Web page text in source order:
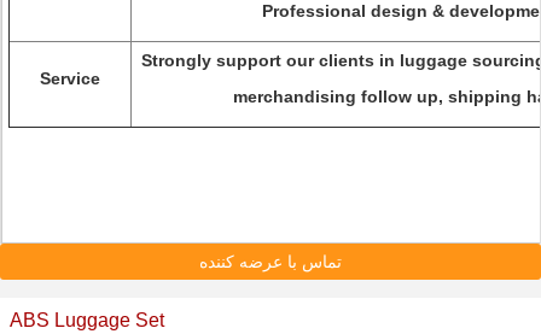
Professional design &
Service
Strongly support our clients in luggage
merchandising follow up, shipping
تماس با عرضه کننده
ABS Luggage Set